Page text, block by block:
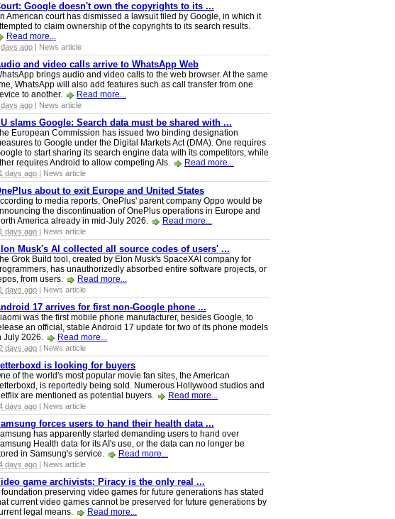
Google doesn't own the copyrights to its ...
American court has dismissed a lawsuit filed by Google, in which it
to claim ownership of the copyrights to its search results.
Read more...
ago | News article
and video calls arrive to WhatsApp Web
brings audio and video calls to the web browser. At the same
WhatsApp will also add features such as call transfer from one
to another.
Read more...
ago | News article
slams Google: Search data must be shared with ...
European Commission has issued two binding designation
to Google under the Digital Markets Act (DMA). One requires
to start sharing its search engine data with its competitors, while
requires Android to allow competing AIs.
Read more...
days ago | News article
about to exit Europe and United States
to media reports, OnePlus' parent company Oppo would be
the discontinuation of OnePlus operations in Europe and
America already in mid-July 2026.
Read more...
days ago | News article
Musk's AI collected all source codes of users' ...
Grok Build tool, created by Elon Musk's SpaceXAI company for
has unauthorizedly absorbed entire software projects, or
from users.
Read more...
days ago | News article
17 arrives for first non-Google phone ...
was the first mobile phone manufacturer, besides Google, to
an official, stable Android 17 update for two of its phone models
July 2026.
Read more...
days ago | News article
is looking for buyers
of the world's most popular movie fan sites, the American
is reportedly being sold. Numerous Hollywood studios and
are mentioned as potential buyers.
Read more...
days ago | News article
forces users to hand their health data ...
has apparently started demanding users to hand over
Health data for its AI's use, or the data can no longer be
in Samsung's service.
Read more...
days ago | News article
game archivists: Piracy is the only real ...
foundation preserving video games for future generations has stated
current video games cannot be preserved for future generations by
legal means.
Read more...